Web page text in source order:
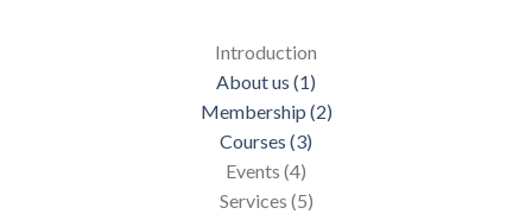
Introduction
About us (1)
Membership (2)
Courses (3)
Events (4)
Services (5)